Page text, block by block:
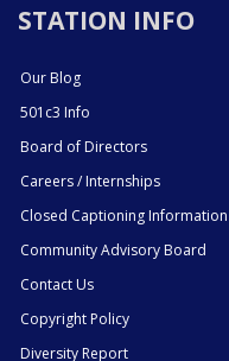
STATION INFO
Our Blog
501c3 Info
Board of Directors
Careers / Internships
Closed Captioning Information
Community Advisory Board
Contact Us
Copyright Policy
Diversity Report